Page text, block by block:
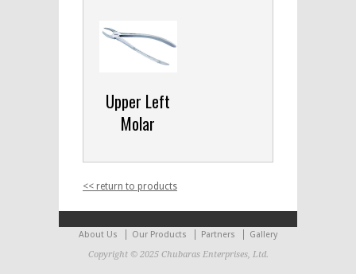
Upper Left
Molar
<< return to products
About Us Our Products Partners
Gallery
Copyright © 2025 Chubaras Enterprises, Ltd.